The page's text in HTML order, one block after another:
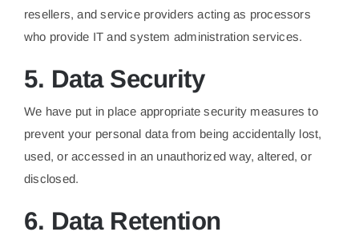
resellers, and service providers acting as processors
who provide IT and system administration services.
5. Data Security
We have put in place appropriate security measures to
prevent your personal data from being accidentally lost,
used, or accessed in an unauthorized way, altered, or
disclosed.
6. Data Retention